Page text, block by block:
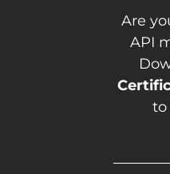
Are
API
to